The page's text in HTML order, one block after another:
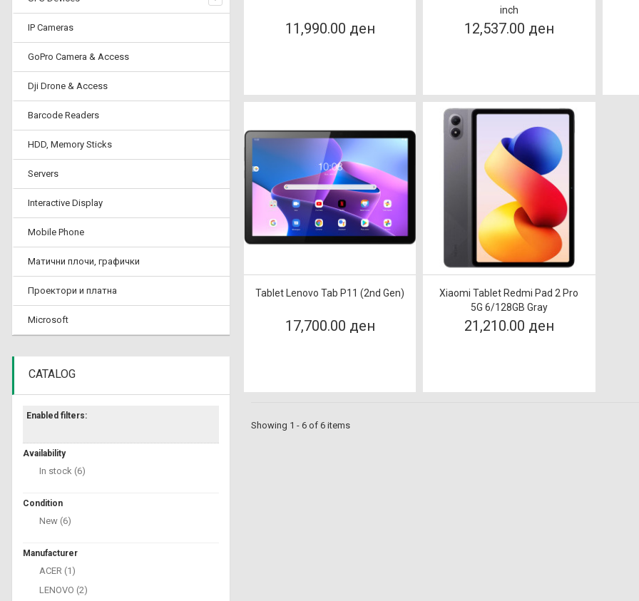
IP Cameras
GoPro Camera & Access
Dji Drone & Access
Barcode Readers
HDD, Memory Sticks
Servers
Interactive Display
Mobile Phone
Матични плочи, графички
Проектори и платна
Microsoft
CATALOG
Enabled filters:
Availability
In stock (6)
Condition
New (6)
Manufacturer
ACER (1)
LENOVO (2)
11,990.00 ден
inch
12,537.00 ден
Tablet Lenovo Tab P11 (2nd Gen)
17,700.00 ден
Xiaomi Tablet Redmi Pad 2 Pro
5G 6/128GB Gray
21,210.00 ден
Showing 1 - 6 of 6 items